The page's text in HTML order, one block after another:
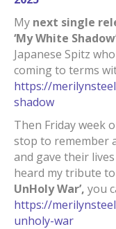
My next single
‘My White
Japanese Spitz
coming to terms
https://
shadow
Then Friday week
stop to remember
and gave their
heard my tribute to
UnHoly War’, you
https://
unholy-war